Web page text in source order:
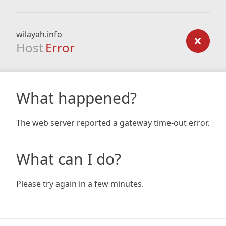
wilayah.info
Host Error
What happened?
The web server reported a gateway time-out error.
What can I do?
Please try again in a few minutes.